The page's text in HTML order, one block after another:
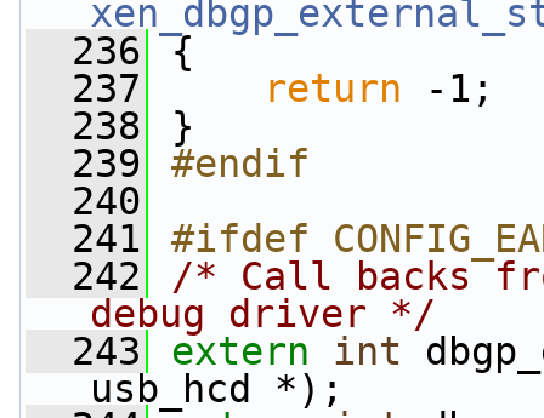
  236
{
  237
return -1;
  238
}
  239
#endif
  240
  241
#ifdef
  242
/* Call backs
debug driver */
  243
extern int
usb_hcd *);